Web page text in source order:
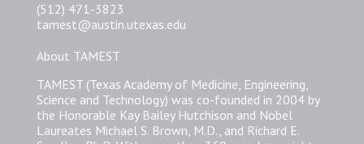
(512) 471-3823
tamest@austin.utexas.edu
About TAMEST
TAMEST (Texas Academy of Medicine, Engineering,
Science and Technology) was co-founded in 2004 by
the Honorable Kay Bailey Hutchison and Nobel
Laureates Michael S. Brown, M.D., and Richard E.